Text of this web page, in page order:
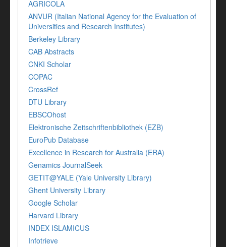
AGRICOLA
ANVUR (Italian National Agency for the Evaluation of
Universities and Research Institutes)
Berkeley Library
CAB Abstracts
CNKI Scholar
COPAC
CrossRef
DTU Library
EBSCOhost
Elektronische Zeitschriftenbibliothek (EZB)
EuroPub Database
Excellence in Research for Australia (ERA)
Genamics JournalSeek
GETIT@YALE (Yale University Library)
Ghent University Library
Google Scholar
Harvard Library
INDEX ISLAMICUS
Infotrieve